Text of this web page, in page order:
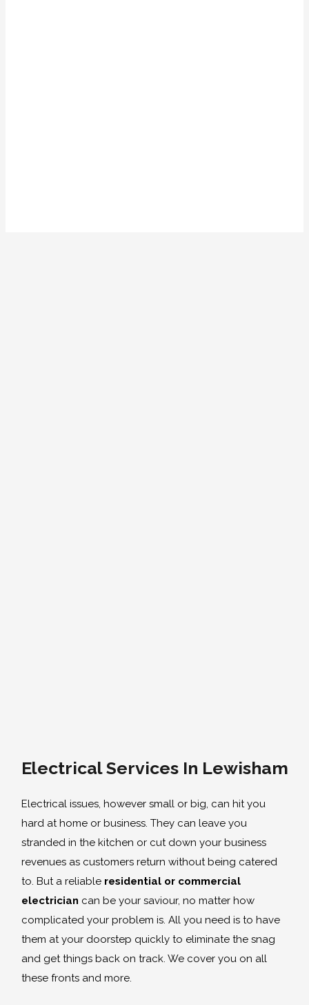
Electrical Services In Lewisham
Electrical issues, however small or big, can hit you
hard at home or business. They can leave you
stranded in the kitchen or cut down your business
revenues as customers return without being catered
to. But a reliable residential or commercial
electrician can be your saviour, no matter how
complicated your problem is. All you need is to have
them at your doorstep quickly to eliminate the snag
and get things back on track. We cover you on all
these fronts and more.